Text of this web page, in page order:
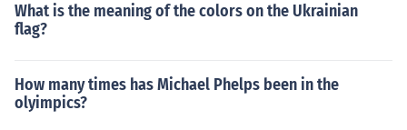
What is the meaning of the colors on the Ukrainian
flag?
How many times has Michael Phelps been in the
olyimpics?